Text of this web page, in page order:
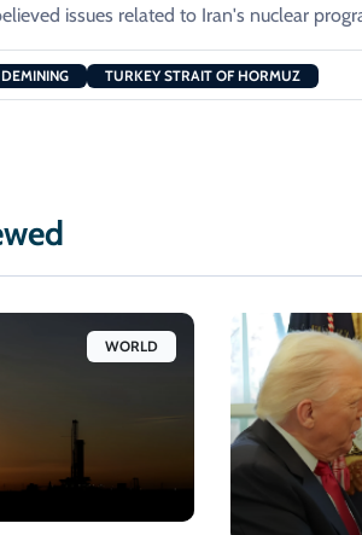
issues related to Iran's nuclear
DEMINING TURKEY STRAIT OF HORMUZ
WORLD